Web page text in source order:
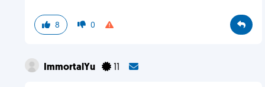
8 0
ImmortalYu 11